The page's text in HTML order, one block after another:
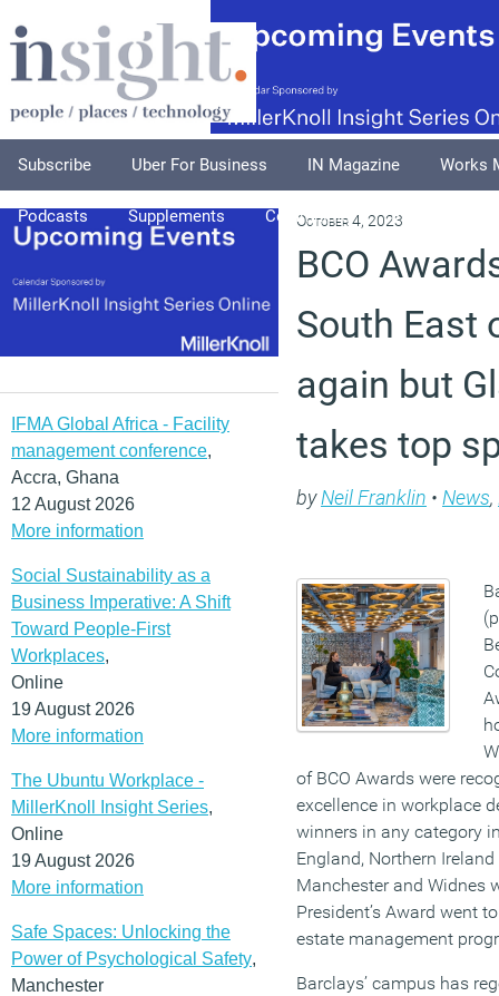
Subscribe Uber For Business IN Magazine Works
Podcasts Supplements Columnists Explore
IFMA Global Africa - Facility
management conference,
Accra, Ghana
12 August 2026
More information
Social Sustainability as a
Business Imperative: A Shift
Toward People-First
Workplaces,
Online
19 August 2026
More information
The Ubuntu Workplace -
MillerKnoll Insight Series,
Online
19 August 2026
More information
Safe Spaces: Unlocking the
Power of Psychological Safety,
Manchester
October 4, 2023
BCO
South East
again but
takes top
byNeil Franklin • News,
of BCO Awards were
excellence in workplace
winners in any category
England, Northern
Manchester and Widnes
President’s Award went
estate management
Barclays’ campus has